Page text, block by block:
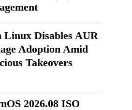
Linux Disables AUR
Adoption Amid
Takeovers
2026.08 ISO